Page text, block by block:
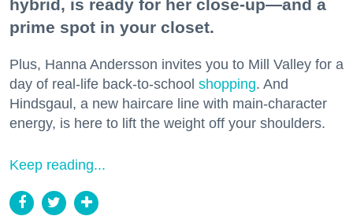
hybrid, is ready for her close-up—and a
prime spot in your closet.
Plus, Hanna Andersson invites you to Mill Valley for a
day of real-life back-to-school shopping. And
Hindsgaul, a new haircare line with main-character
energy, is here to lift the weight off your shoulders.
Keep reading...